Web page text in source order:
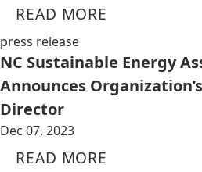
READ MORE
press release
NC Sustainable Energy
Announces
Director
Dec 07, 2023
READ MORE